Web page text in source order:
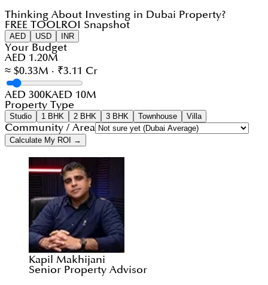
Thinking About Investing in Dubai Property?
FREE TOOL ROI Snapshot
AED USD INR
Your Budget
AED 1.20M
≈ $0.33M · ₹3.11 Cr
AED 300KAED 10M
Property Type
Studio 1 BHK 2 BHK 3 BHK Townhouse Villa
Community / Area
Calculate My ROI →
Kapil Makhijani
Senior Property Advisor